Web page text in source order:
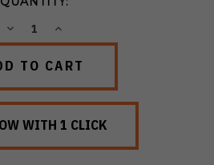
DECREASEINCREASE